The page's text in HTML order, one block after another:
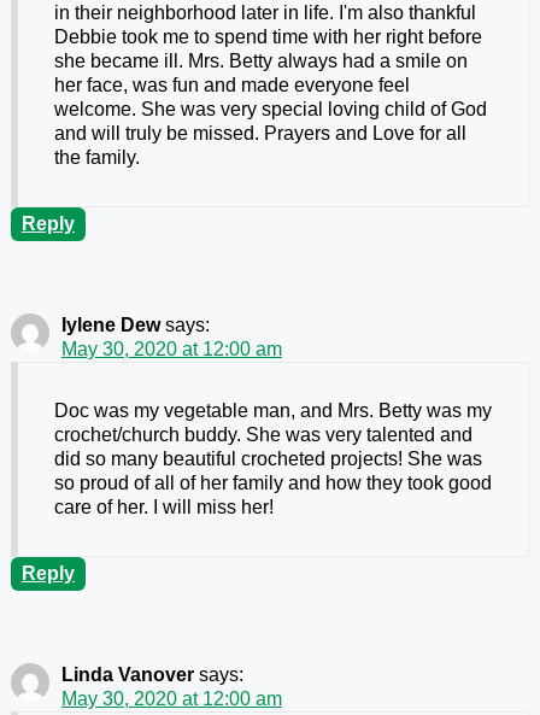
in their neighborhood later in life. I'm also thankful
Debbie took me to spend time with her right before
she became ill. Mrs. Betty always had a smile on
her face, was fun and made everyone feel
welcome. She was very special loving child of God
and will truly be missed. Prayers and Love for all
the family.
Reply
Iylene Dew says:
May 30, 2020 at 12:00 am
Doc was my vegetable man, and Mrs. Betty was my
crochet/church buddy. She was very talented and
did so many beautiful crocheted projects! She was
so proud of all of her family and how they took good
care of her. I will miss her!
Reply
Linda Vanover says:
May 30, 2020 at 12:00 am